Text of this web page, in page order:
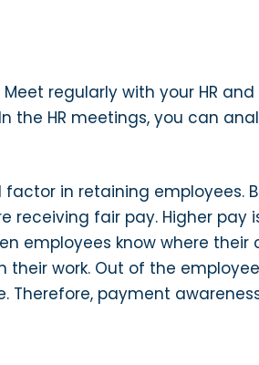
Meet regularly with your HR
HR meetings, you can
in retaining employees.
receiving fair pay. Higher
employees know where
work. Out of the
Therefore, payment